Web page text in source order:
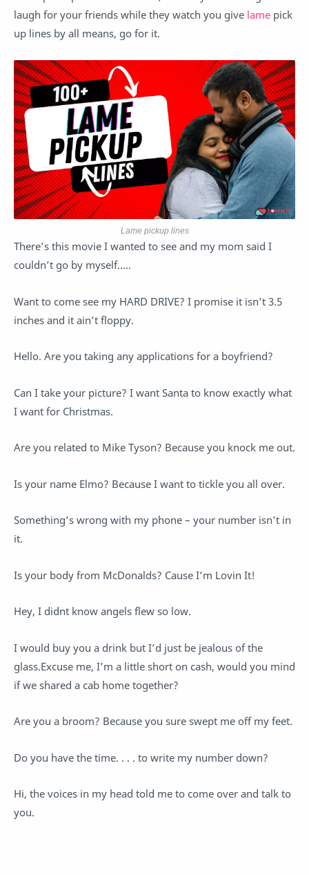
laugh for your friends while they watch you give lame pick
up lines by all means, go for it.
Lame pickup lines
There’s this movie I wanted to see and my mom said I
couldn’t go by myself…..
Want to come see my HARD DRIVE? I promise it isn’t 3.5
inches and it ain’t floppy.
Hello. Are you taking any applications for a boyfriend?
Can I take your picture? I want Santa to know exactly what
I want for Christmas.
Are you related to Mike Tyson? Because you knock me out.
Is your name Elmo? Because I want to tickle you all over.
Something’s wrong with my phone – your number isn’t in
it.
Is your body from McDonalds? Cause I’m Lovin It!
Hey, I didnt know angels flew so low.
I would buy you a drink but I’d just be jealous of the
glass.Excuse me, I’m a little short on cash, would you mind
if we shared a cab home together?
Are you a broom? Because you sure swept me off my feet.
Do you have the time. . . . to write my number down?
Hi, the voices in my head told me to come over and talk to
you.